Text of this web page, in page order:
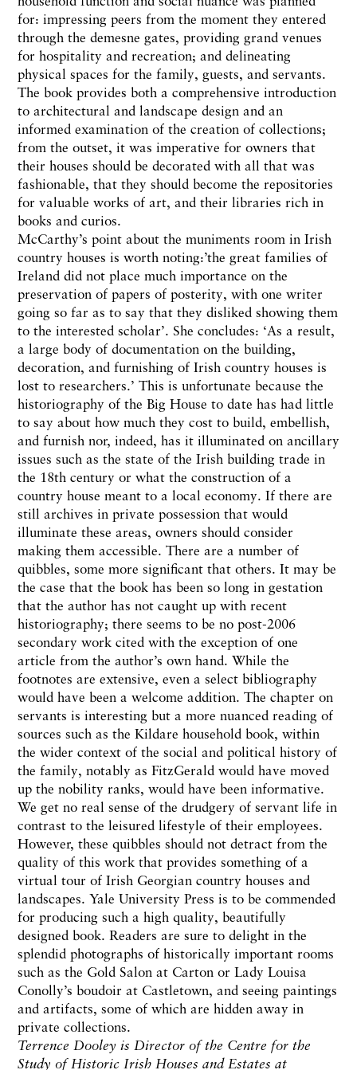
for: impressing peers from the moment they entered
through the demesne gates, providing grand venues
for hospitality and recreation; and delineating
physical spaces for the family, guests, and servants.
The book provides both a comprehensive introduction
to architectural and landscape design and an
informed examination of the creation of collections;
from the outset, it was imperative for owners that
their houses should be decorated with all that was
fashionable, that they should become the repositories
for valuable works of art, and their libraries rich in
books and curios.
McCarthy’s point about the muniments room in Irish
country houses is worth noting:’the great families of
Ireland did not place much importance on the
preservation of papers of posterity, with one writer
going so far as to say that they disliked showing them
to the interested scholar’. She concludes: ‘As a result,
a large body of documentation on the building,
decoration, and furnishing of Irish country houses is
lost to researchers.’ This is unfortunate because the
historiography of the Big House to date has had little
to say about how much they cost to build, embellish,
and furnish nor, indeed, has it illuminated on ancillary
issues such as the state of the Irish building trade in
the 18th century or what the construction of a
country house meant to a local economy. If there are
still archives in private possession that would
illuminate these areas, owners should consider
making them accessible. There are a number of
quibbles, some more significant that others. It may be
the case that the book has been so long in gestation
that the author has not caught up with recent
historiography; there seems to be no post-2006
secondary work cited with the exception of one
article from the author’s own hand. While the
footnotes are extensive, even a select bibliography
would have been a welcome addition. The chapter on
servants is interesting but a more nuanced reading of
sources such as the Kildare household book, within
the wider context of the social and political history of
the family, notably as FitzGerald would have moved
up the nobility ranks, would have been informative.
We get no real sense of the drudgery of servant life in
contrast to the leisured lifestyle of their employees.
However, these quibbles should not detract from the
quality of this work that provides something of a
virtual tour of Irish Georgian country houses and
landscapes. Yale University Press is to be commended
for producing such a high quality, beautifully
designed book. Readers are sure to delight in the
splendid photographs of historically important rooms
such as the Gold Salon at Carton or Lady Louisa
Conolly’s boudoir at Castletown, and seeing paintings
and artifacts, some of which are hidden away in
private collections.
Terrence Dooley is Director of the Centre for the
Study of Historic Irish Houses and Estates at